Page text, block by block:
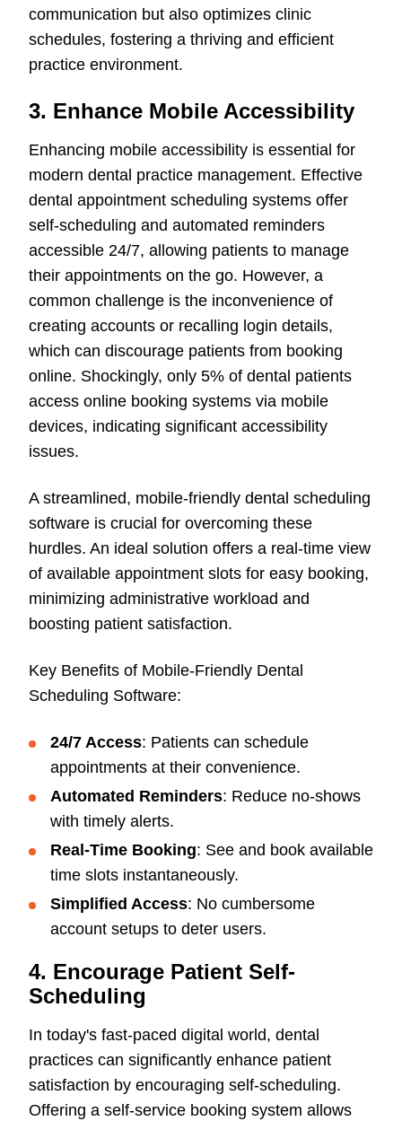
communication but also optimizes clinic
schedules, fostering a thriving and efficient
practice environment.
3. Enhance Mobile Accessibility
Enhancing mobile accessibility is essential for
modern dental practice management. Effective
dental appointment scheduling systems offer
self-scheduling and automated reminders
accessible 24/7, allowing patients to manage
their appointments on the go. However, a
common challenge is the inconvenience of
creating accounts or recalling login details,
which can discourage patients from booking
online. Shockingly, only 5% of dental patients
access online booking systems via mobile
devices, indicating significant accessibility
issues.
A streamlined, mobile-friendly dental scheduling
software is crucial for overcoming these
hurdles. An ideal solution offers a real-time view
of available appointment slots for easy booking,
minimizing administrative workload and
boosting patient satisfaction.
Key Benefits of Mobile-Friendly Dental
Scheduling Software:
24/7 Access: Patients can schedule
appointments at their convenience.
Automated Reminders: Reduce no-shows
with timely alerts.
Real-Time Booking: See and book available
time slots instantaneously.
Simplified Access: No cumbersome
account setups to deter users.
4. Encourage Patient Self-
Scheduling
In today's fast-paced digital world, dental
practices can significantly enhance patient
satisfaction by encouraging self-scheduling.
Offering a self-service booking system allows